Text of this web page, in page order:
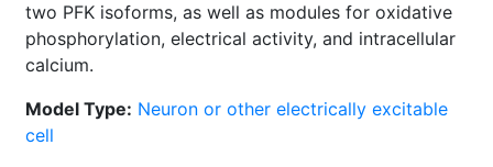
two PFK isoforms, as well as modules for oxidative
phosphorylation, electrical activity, and intracellular
calcium.
Model Type: Neuron or other electrically excitable
cell